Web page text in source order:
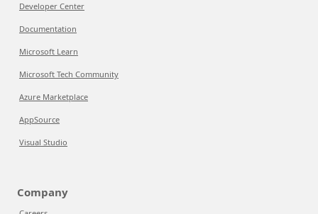
Developer Center
Documentation
Microsoft Learn
Microsoft Tech Community
Azure Marketplace
AppSource
Visual Studio
Company